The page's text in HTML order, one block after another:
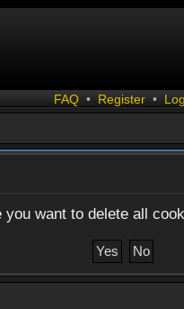
FAQ • Register •
you want to delete all